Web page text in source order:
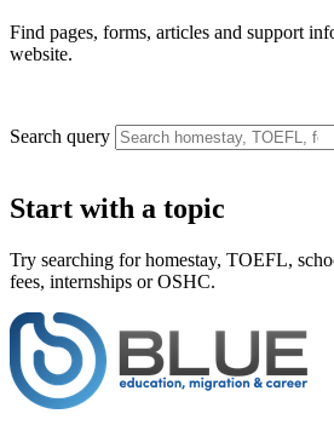
Find pages, forms, articles and support
website.
Search query
Start with a topic
Try searching for homestay, TOEFL,
fees, internships or OSHC.